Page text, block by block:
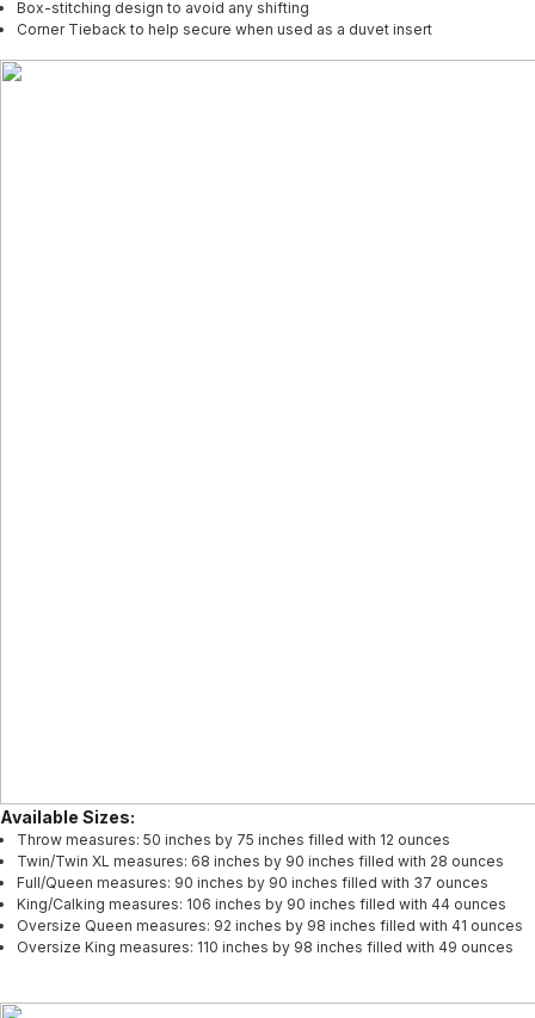
Box-stitching design to avoid any shifting
Corner Tieback to help secure when used as a duvet insert
Available Sizes:
Throw measures: 50 inches by 75 inches filled with 12 ounces
Twin/Twin XL measures: 68 inches by 90 inches filled with 28 ounces
Full/Queen measures: 90 inches by 90 inches filled with 37 ounces
King/Calking measures: 106 inches by 90 inches filled with 44 ounces
Oversize Queen measures: 92 inches by 98 inches filled with 41 ounces
Oversize King measures: 110 inches by 98 inches filled with 49 ounces